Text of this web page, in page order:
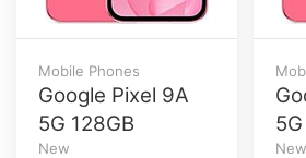
Mobile Phones
Google Pixel 9A
5G 128GB
New New